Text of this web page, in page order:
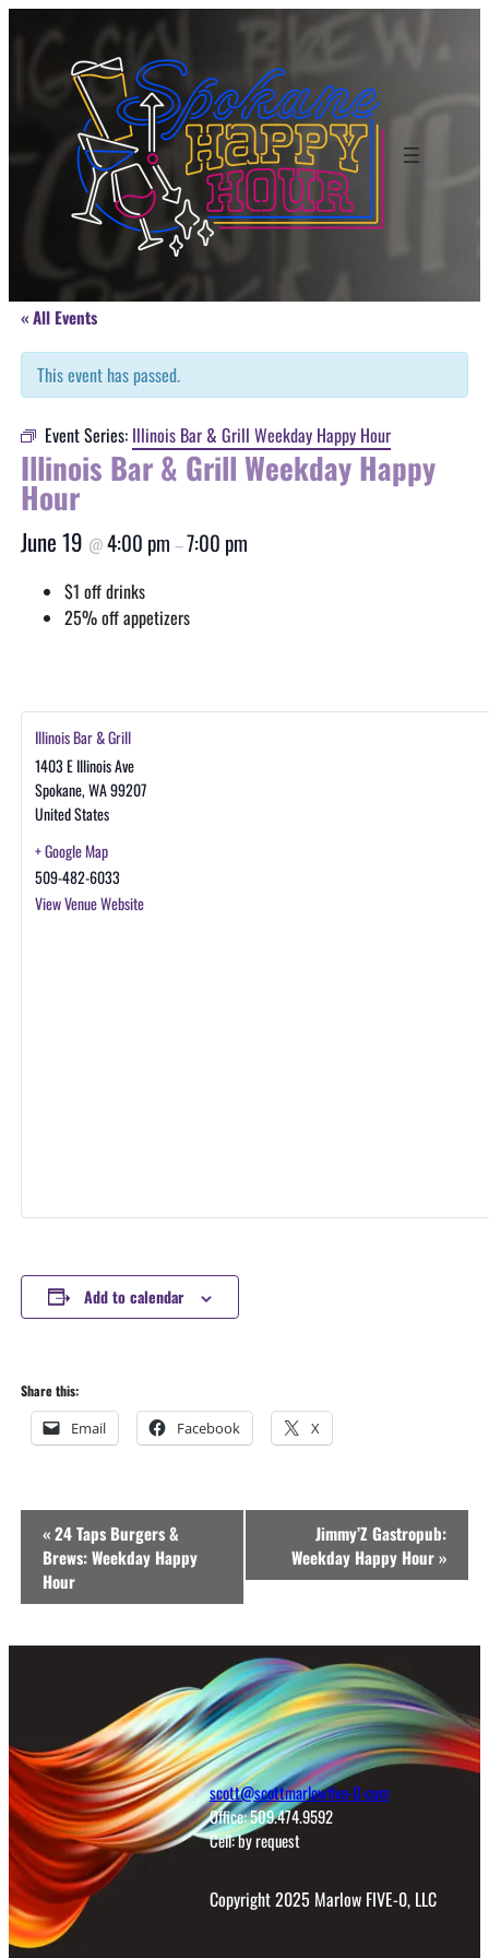
« All Events
This event has passed.
Event Series: Illinois Bar & Grill Weekday Happy Hour
Illinois Bar & Grill Weekday Happy
Hour
June 19 @4:00 pm –7:00 pm
$1 off drinks
25% off appetizers
Illinois Bar & Grill
1403 E Illinois Ave
Spokane,WA99207
United States
+ Google Map
509-482-6033
View Venue Website
Add to calendar
Share this:
Email Facebook X
Event
Navigation
«24 Taps Burgers &
Brews: Weekday Happy
Hour
Jimmy’Z Gastropub:
Weekday Happy Hour»
scott@scottmarlowfive-0-com
Office: 509.474.9592
Cell: by request
Copyright 2025 Marlow FIVE-0, LLC